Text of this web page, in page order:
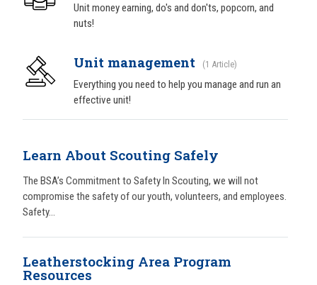
Unit money earning, do's and don'ts, popcorn, and
nuts!
Unit management 1 Article
Everything you need to help you manage and run an
effective unit!
Learn About Scouting Safely
The BSA’s Commitment to Safety In Scouting, we will not
compromise the safety of our youth, volunteers, and employees.
Safety...
Leatherstocking Area Program
Resources